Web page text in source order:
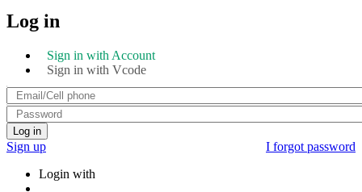
Log in
Sign in with Account
Sign in with Vcode
Log in
Sign up
I forgot password
Login with